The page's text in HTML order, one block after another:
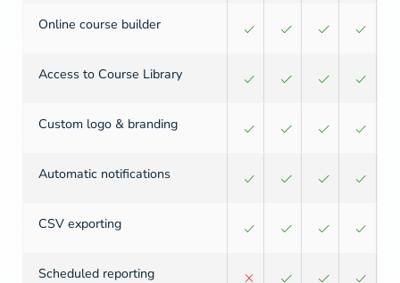
Online course builder
Access to Course Library
Custom logo & branding
Automatic notifications
CSV exporting
Scheduled reporting